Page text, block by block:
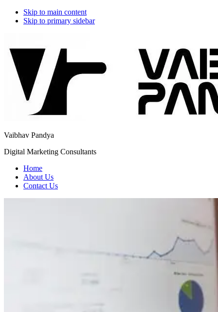
Skip to main content
Skip to primary sidebar
menu
Vaibhav Pandya
Digital Marketing Consultants
Home
About Us
Contact Us